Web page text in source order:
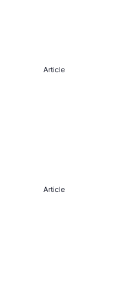
Article
Article